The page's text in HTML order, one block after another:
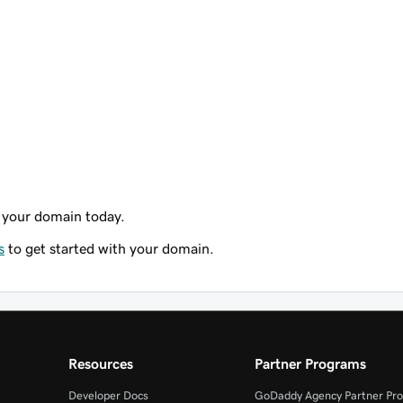
domain today.
to get started with your domain.
Resources
Developer Docs
Partner Programs
GoDaddy Agency Partner